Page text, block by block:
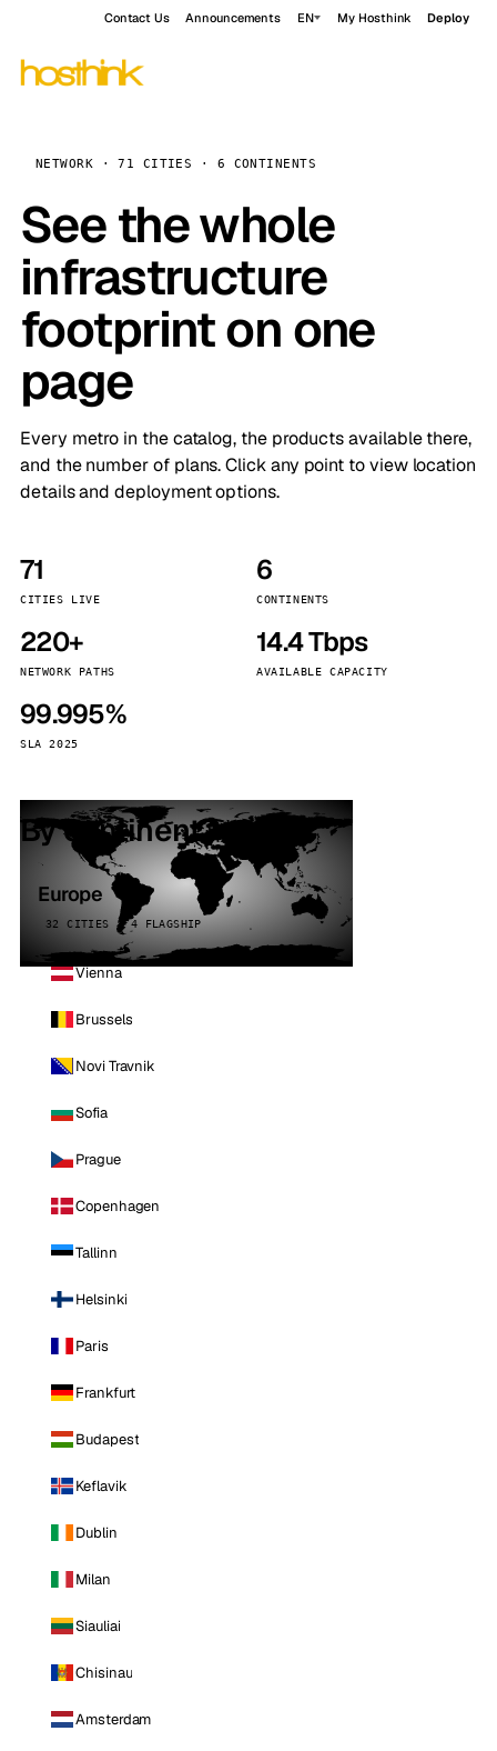
Contact Us Announcements EN My Hosthink Deploy
NETWORK · 71 CITIES · 6 CONTINENTS
See the whole
infrastructure
footprint on one
page
Every metro in the catalog, the products available there,
and the number of plans. Click any point to view location
details and deployment options.
71
CITIES LIVE
6
CONTINENTS
220+
NETWORK PATHS
14.4 Tbps
AVAILABLE CAPACITY
99.995%
SLA 2025
By continent
Europe
32 CITIES · 4 FLAGSHIP
Vienna
Brussels
Novi Travnik
Sofia
Prague
Copenhagen
Tallinn
Helsinki
Paris
Frankfurt
Budapest
Keflavik
Dublin
Milan
Siauliai
Chisinau
Amsterdam